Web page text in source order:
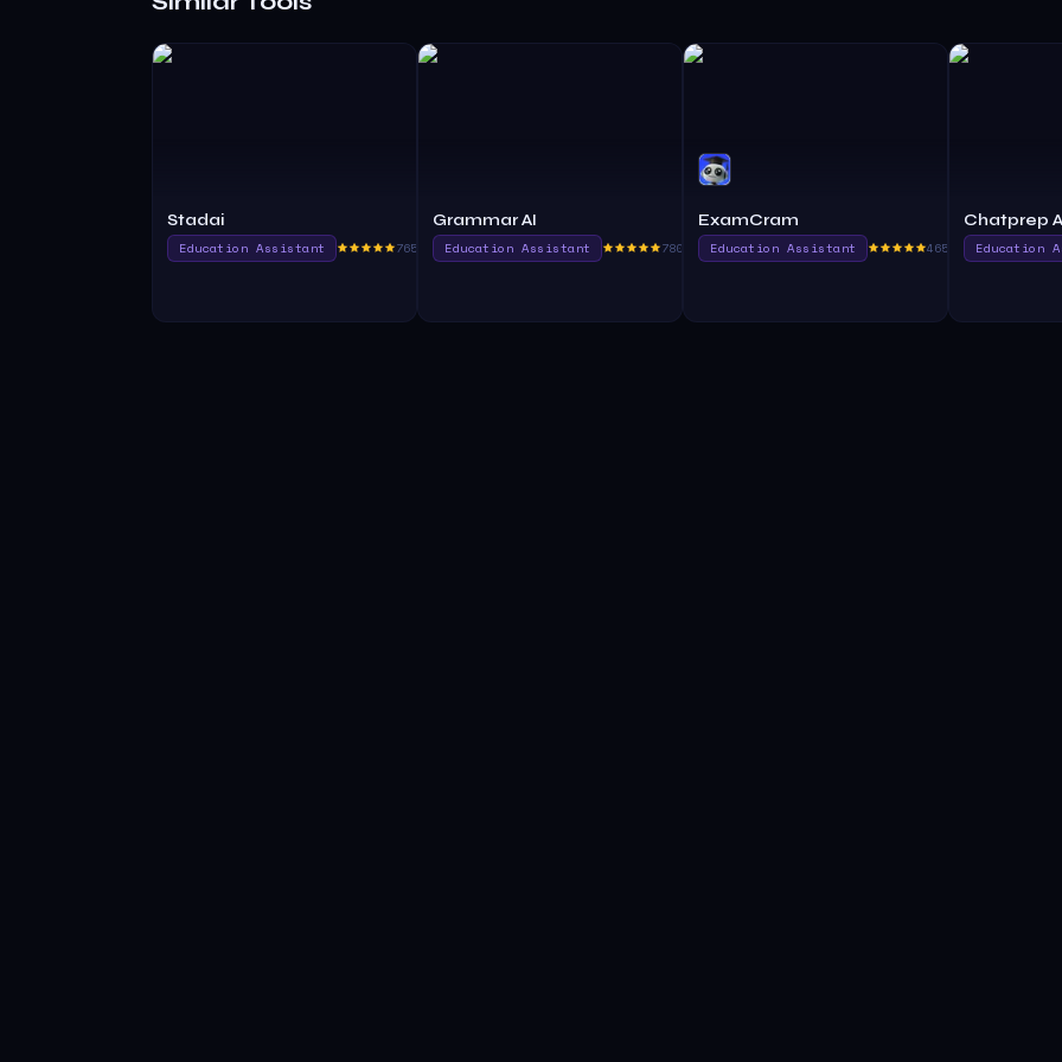
Stadai
Education Assistant 765.0
Grammar AI
Education Assistant 780.0
ExamCram
Education Assistant 465.0
Chatprep
Education